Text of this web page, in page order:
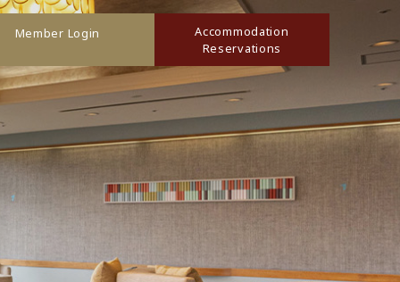
Member Login
Accommodation
Reservations